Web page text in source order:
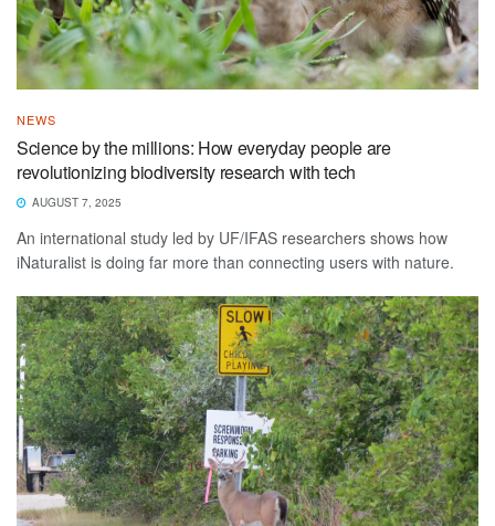
NEWS
Science by the millions: How everyday people are
revolutionizing biodiversity research with tech
AUGUST 7, 2025
An international study led by UF/IFAS researchers shows how
iNaturalist is doing far more than connecting users with nature.